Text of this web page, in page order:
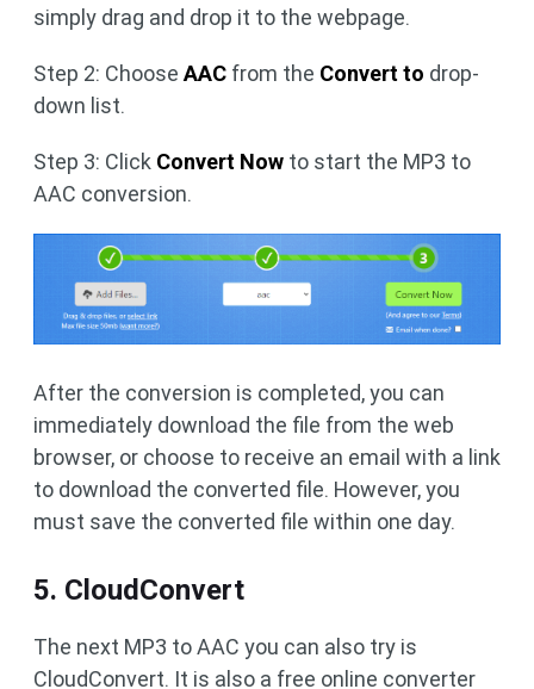
simply drag and drop it to the webpage.
Step 2: ChooseAAC from the Convert to drop-
down list.
Step 3: Click Convert Now to start the MP3 to
AAC conversion.
After the conversion is completed, you can
immediately download the file from the web
browser, or choose to receive an email with a link
to download the converted file. However, you
must save the converted file within one day.
5. CloudConvert
The next MP3 to AAC you can also try is
CloudConvert. It is also a free online converter